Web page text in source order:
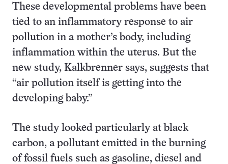
These developmental problems have been
tied to an inflammatory response to air
pollution in a mother’s body, including
inflammation within the uterus. But the
new study, Kalkbrenner says, suggests that
“air pollution itself is getting into the
developing baby.”
The study looked particularly at black
carbon, a pollutant emitted in the burning
of fossil fuels such as gasoline, diesel and